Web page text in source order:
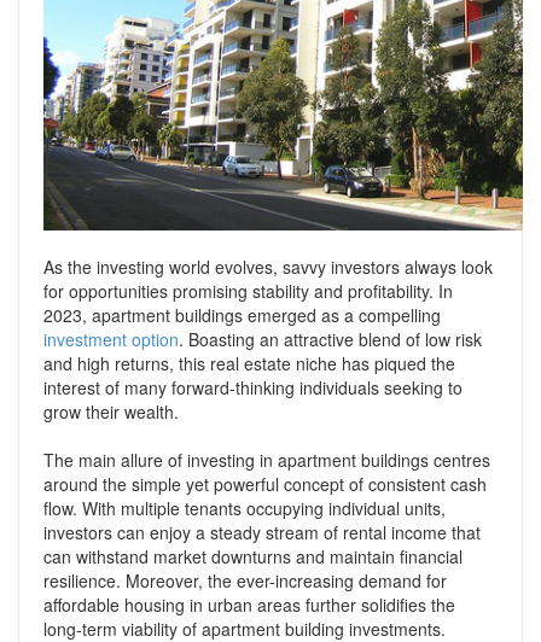
Conveyancing Quote
Mortgage Advice
Home Improvement Services
Tips & Advice
Seller Blog
Support
RentScore Plus
Landlord Insurance
Rent Protection Insurance
Tips & Advice
Free Landlord Advice Line
Landlord Blog
Support
Support
As the investing world evolves, savvy investors always look
for opportunities promising stability and profitability. In
2023, apartment buildings emerged as a compelling
investment option. Boasting an attractive blend of low risk
and high returns, this real estate niche has piqued the
interest of many forward-thinking individuals seeking to
grow their wealth.
The main allure of investing in apartment buildings centres
around the simple yet powerful concept of consistent cash
flow. With multiple tenants occupying individual units,
investors can enjoy a steady stream of rental income that
can withstand market downturns and maintain financial
resilience. Moreover, the ever-increasing demand for
affordable housing in urban areas further solidifies the
long-term viability of apartment building investments.